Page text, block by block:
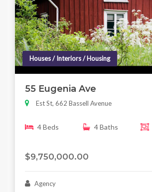
Houses / Interiors / Housing
55 Eugenia Ave
Est St, 662 Bassell Avenue
4 Beds 4 Baths
$9,750,000.00
Agency